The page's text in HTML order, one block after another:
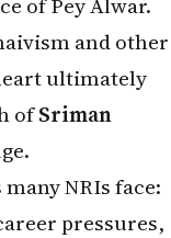
and other
ultimately
ofSriman
NRIs face:
pressures,